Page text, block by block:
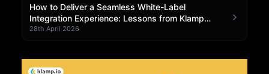
How to Deliver a Seamless White-Label
Integration Experience: Lessons from Klamp
Embedded
28th April 2026